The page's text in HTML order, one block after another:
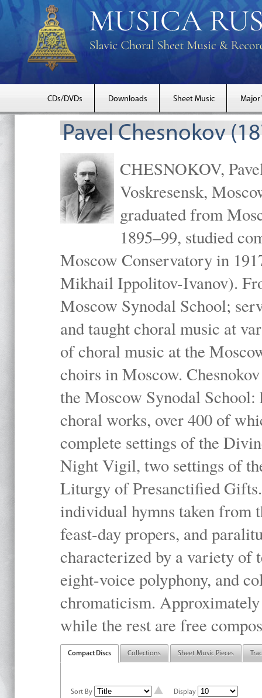
CDs/DVDs Downloads Sheet Music Major
Pavel Chesnokov
CHESNOKOV,
Voskresensk,
graduated from
1895–99, studied
Moscow Conservatory in
Mikhail Ippolitov-Ivanov).
Moscow Synodal School;
and taught choral music at
of choral music at the
choirs in Moscow.
the Moscow Synodal
choral works, over 400 of
complete settings of the
Night Vigil, two settings of
Liturgy of Presanctified
individual hymns taken
feast-day propers, and
characterized by a variety of
eight-voice polyphony, and
chromaticism.
while the rest are free
Compact Discs Collections Sheet Music Pieces
Sort By Display